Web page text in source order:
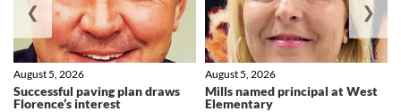
Successful paving plan draws
Florence’s interest
August 5, 2026
Mills named principal at West
Elementary
August 5, 2026
❮ ❯